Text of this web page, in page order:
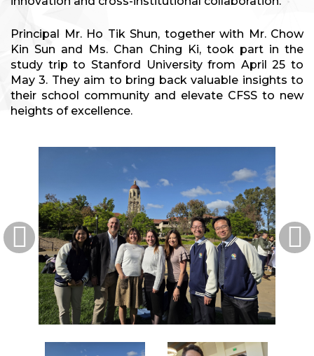
Principal Mr. Ho Tik Shun, together with Mr. Chow
Kin Sun and Ms. Chan Ching Ki, took part in the
study trip to Stanford University from April 25 to
May 3. They aim to bring back valuable insights to
their school community and elevate CFSS to new
heights of excellence.